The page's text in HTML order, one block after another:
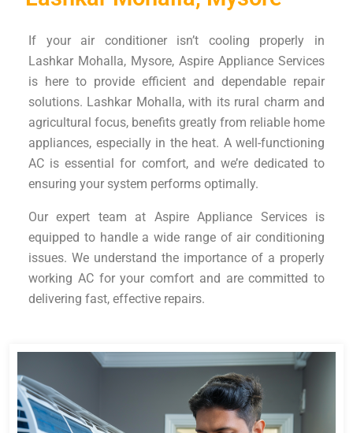
If your air conditioner isn’t cooling properly in
Lashkar Mohalla, Mysore, Aspire Appliance Services
is here to provide efficient and dependable repair
solutions. Lashkar Mohalla, with its rural charm and
agricultural focus, benefits greatly from reliable home
appliances, especially in the heat. A well-functioning
AC is essential for comfort, and we’re dedicated to
ensuring your system performs optimally.
Our expert team at Aspire Appliance Services is
equipped to handle a wide range of air conditioning
issues. We understand the importance of a properly
working AC for your comfort and are committed to
delivering fast, effective repairs.